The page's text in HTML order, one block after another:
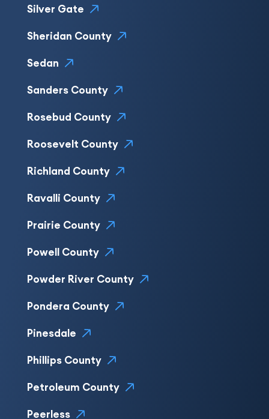
Silver Gate
Sheridan County
Sedan
Sanders County
Rosebud County
Roosevelt County
Richland County
Ravalli County
Prairie County
Powell County
Powder River County
Pondera County
Pinesdale
Phillips County
Petroleum County
Peerless